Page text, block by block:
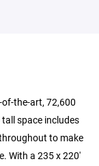
the-art, 72,600
space includes
to make
With a 235 x 220'